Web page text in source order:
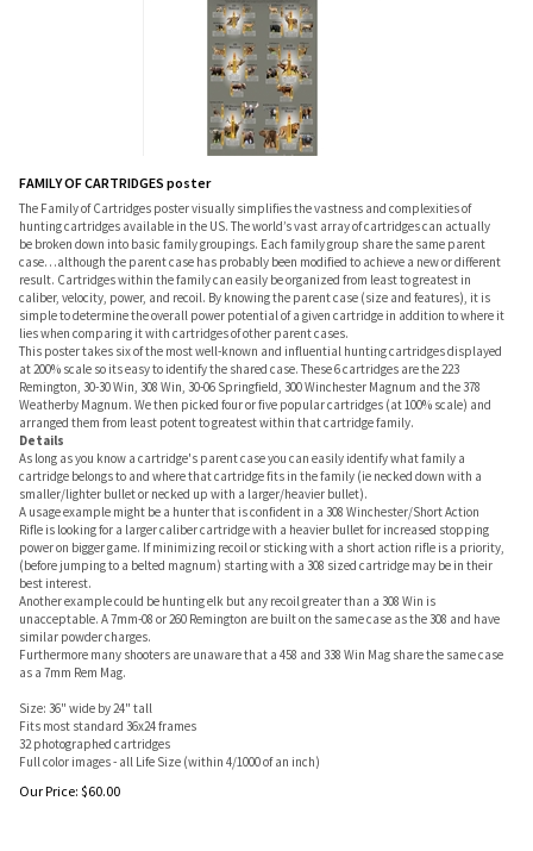
FAMILY OF CARTRIDGES poster
The Family of Cartridges poster visually simplifies the vastness and complexities of
hunting cartridges available in the US. The world’s vast array of cartridges can actually
be broken down into basic family groupings. Each family group share the same parent
case…although the parent case has probably been modified to achieve a new or different
result. Cartridges within the family can easily be organized from least to greatest in
caliber, velocity, power, and recoil. By knowing the parent case (size and features), it is
simple to determine the overall power potential of a given cartridge in addition to where it
lies when comparing it with cartridges of other parent cases.
This poster takes six of the most well-known and influential hunting cartridges displayed
at 200% scale so its easy to identify the shared case. These 6 cartridges are the 223
Remington, 30-30 Win, 308 Win, 30-06 Springfield, 300 Winchester Magnum and the 378
Weatherby Magnum. We then picked four or five popular cartridges (at 100% scale) and
arranged them from least potent to greatest within that cartridge family.
Details
As long as you know a cartridge's parent case you can easily identify what family a
cartridge belongs to and where that cartridge fits in the family (ie necked down with a
smaller/lighter bullet or necked up with a larger/heavier bullet).
A usage example might be a hunter that is confident in a 308 Winchester/Short Action
Rifle is looking for a larger caliber cartridge with a heavier bullet for increased stopping
power on bigger game. If minimizing recoil or sticking with a short action rifle is a priority,
(before jumping to a belted magnum) starting with a 308 sized cartridge may be in their
best interest.
Another example could be hunting elk but any recoil greater than a 308 Win is
unacceptable. A 7mm-08 or 260 Remington are built on the same case as the 308 and have
similar powder charges.
Furthermore many shooters are unaware that a 458 and 338 Win Mag share the same case
as a 7mm Rem Mag.
Size: 36" wide by 24" tall
Fits most standard 36x24 frames
32 photographed cartridges
Full color images - all Life Size (within 4/1000 of an inch)
Our Price: $60.00